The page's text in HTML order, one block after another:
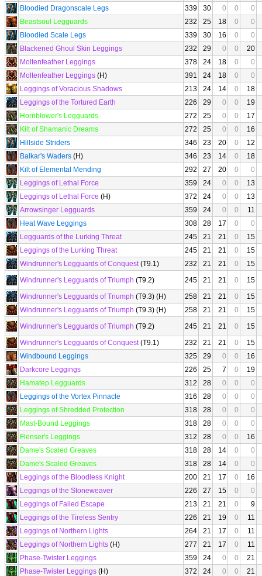
Bloodied Dragonscale Legs
339 30 0 0
0
Beastsoul Legguards
232 25 18 0
0
Bloodied Scale Legs
339 30 16 0
0
Blackened Ghoul Skin Leggings
232 29 0 0
20
Moltenfeather Leggings
378 24 18 0
0
Moltenfeather Leggings (H) 391 24 18 0
0
Leggings of Voracious Shadows
213 24 14 0
18
Leggings of the Tortured Earth
226 29 0 0
19
Hornblower's Legguards
272 25 0 0
17
Kilt of Shamanic Dreams
272 25 0 0
16
Hillside Striders
346 23 20 0
12
Balkar's Waders (H) 346 23 14 0
18
Kilt of Elemental Mending
292 27 20 0
0
Leggings of Lethal Force
359 24 0 0
13
Leggings of Lethal Force (H) 372 24 0 0
13
Arrowsinger Legguards
359 24 0 0
11
Heat Wave Leggings
308 28 17 0
0
Legguards of the Lurking Threat
245 21 21 0
15
Leggings of the Lurking Threat
245 21 21 0
15
Windrunner's Legguards of Conquest(T9.1) 232 21 21 0
15
Windrunner's Legguards of Triumph (T9.2) 245 21 21 0
15
Windrunner's Legguards of Triumph (T9.3) (H) 258 21 21 0
15
Windrunner's Legguards of Triumph (T9.3) (H) 258 21 21 0
15
Windrunner's Legguards of Triumph (T9.2) 245 21 21 0
15
Windrunner's Legguards of Conquest(T9.1) 232 21 21 0
15
Windbound Leggings
325 29 0 0
16
Darkcore Leggings
226 25 7 0
19
Hamatep Legguards
312 28 0 0
0
Leggings of the Vortex Pinnacle
316 28 0 0
0
Leggings of Shredded Protection
318 28 0 0
0
Mast-Bound Leggings
318 28 0 0
0
Flenser's Leggings
312 28 0 0
16
Dame's Scaled Greaves
318 28 14 0
0
Dame's Scaled Greaves
318 28 14 0
0
Leggings of the Bloodless Knight
200 21 17 0
16
Leggings of the Stoneweaver
226 27 15 0
0
Leggings of Failed Escape
213 21 21 0
9
Leggings of the Tireless Sentry
226 21 19 0
11
Leggings of Northern Lights
264 21 17 0
11
Leggings of Northern Lights (H) 277 21 17 0
11
Phase-Twister Leggings
359 24 0 0
21
Phase-Twister Leggings (H) 372 24 0 0
21